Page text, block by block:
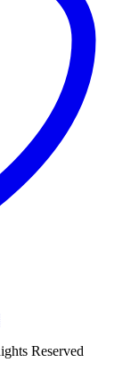
Reserved